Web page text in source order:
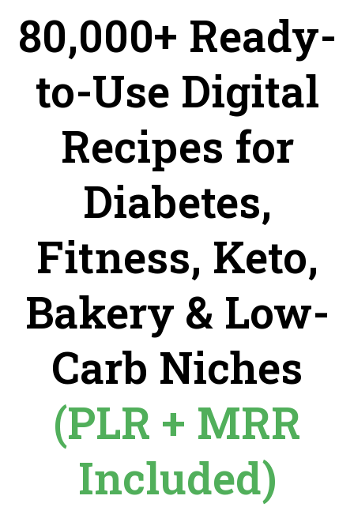
80,000+ Ready-
to-Use Digital
Recipes for
Diabetes,
Fitness, Keto,
Bakery & Low-
Carb Niches
(PLR + MRR
Included)